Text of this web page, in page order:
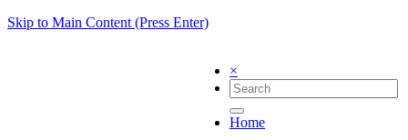
Skip to Main Content (Press Enter)
×
Home